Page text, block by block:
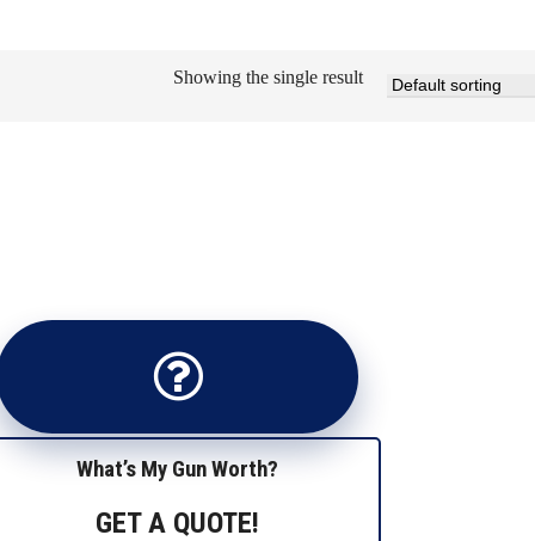
Showing the single result
What’s My Gun Worth?
GET A QUOTE!